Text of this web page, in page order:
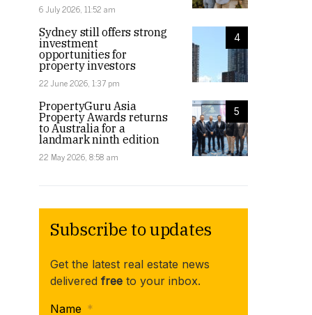
6 July 2026, 11:52 am
4
Sydney still offers strong
investment
opportunities for
property investors
22 June 2026, 1:37 pm
5
PropertyGuru Asia
Property Awards returns
to Australia for a
landmark ninth edition
22 May 2026, 8:58 am
Subscribe to updates
Get the latest real estate news
delivered free to your inbox.
Name *